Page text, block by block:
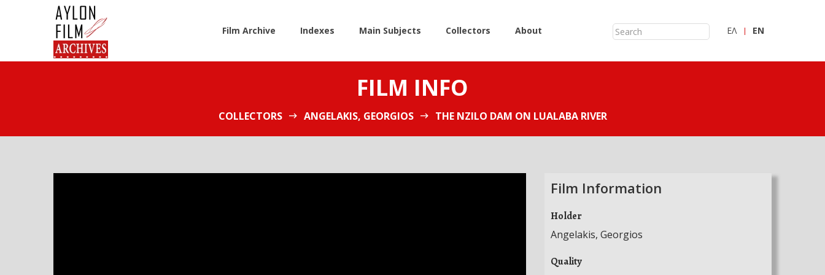
Film Archive Indexes Main Subjects Collectors About ΕΛ ΕN
FILM INFO
COLLECTORS ANGELAKIS, GEORGIOS THE NZILO DAM ON LUALABA RIVER
Film Information
Holder
Angelakis, Georgios
Quality